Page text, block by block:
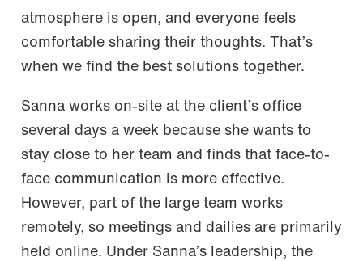
atmosphere is open, and everyone feels
comfortable sharing their thoughts. That’s
when we find the best solutions together.
Sanna works on-site at the client’s office
several days a week because she wants to
stay close to her team and finds that face-to-
face communication is more effective.
However, part of the large team works
remotely, so meetings and dailies are primarily
held online. Under Sanna’s leadership, the